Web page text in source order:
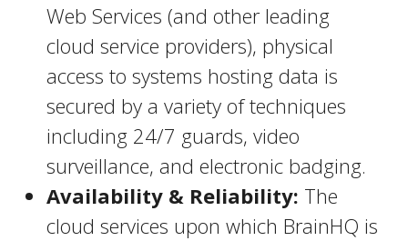
Web Services (and other leading
cloud service providers), physical
access to systems hosting data is
secured by a variety of techniques
including 24/7 guards, video
surveillance, and electronic badging.
Availability & Reliability: The
cloud services upon which BrainHQ is